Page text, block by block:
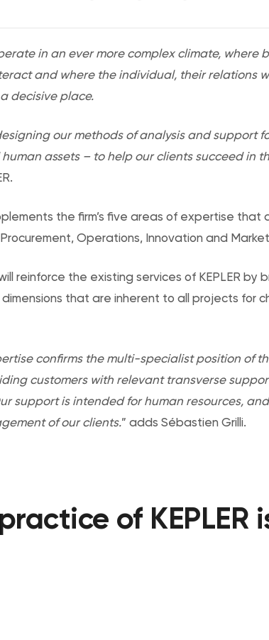
in an ever more complex climate, where
and where the individual, their relations
decisive place.
our methods of analysis and support
assets – to help our clients succeed in
the firm’s five areas of expertise that
Operations, Innovation and
reinforce the existing services of KEPLER by
that are inherent to all projects for
confirms the multi-specialist position of
customers with relevant transverse
support is intended for human resources,
of our clients.” adds Sébastien Grilli.
of